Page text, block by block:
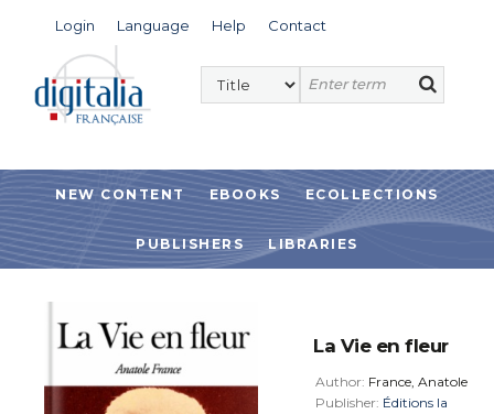
Login Language Help Contact
NEW CONTENT EBOOKS ECOLLECTIONS
PUBLISHERS LIBRARIES
La Vie en fleur
Author: France, Anatole
Publisher: Éditions la